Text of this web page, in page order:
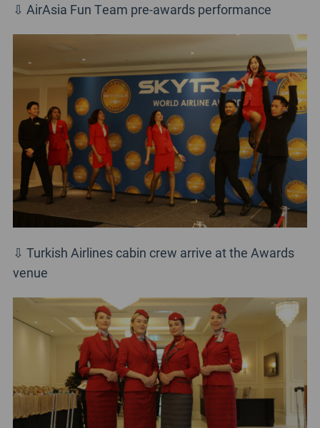
⇩ AirAsia Fun Team pre-awards performance
⇩ Turkish Airlines cabin crew arrive at the Awards
venue